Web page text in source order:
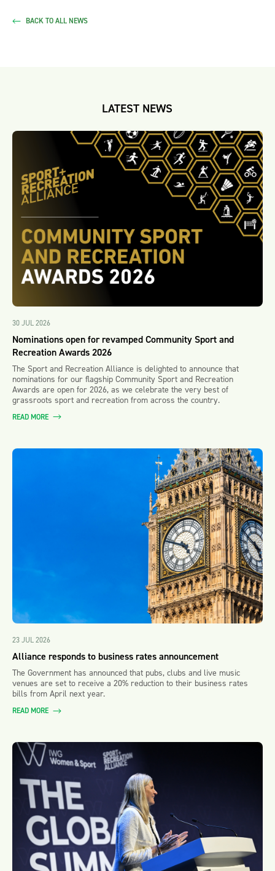
BACK TO ALL NEWS
LATEST NEWS
30 JUL 2026
Nominations open for revamped Community Sport and
Recreation Awards 2026
The Sport and Recreation Alliance is delighted to announce that
nominations for our flagship Community Sport and Recreation
Awards are open for 2026, as we celebrate the very best of
grassroots sport and recreation from across the country.
READ MORE
23 JUL 2026
Alliance responds to business rates announcement
The Government has announced that pubs, clubs and live music
venues are set to receive a 20% reduction to their business rates
bills from April next year.
READ MORE